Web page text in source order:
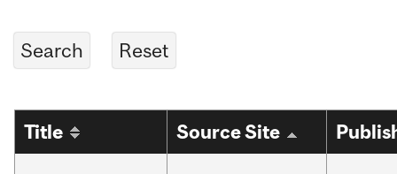
Title Source Site